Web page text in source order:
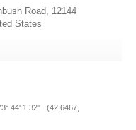
Road, 12144
States
44' 1.32" (42.6467,